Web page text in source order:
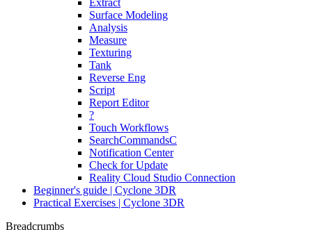
Extract
Surface Modeling
Analysis
Measure
Texturing
Tank
Reverse Eng
Script
Report Editor
?
Touch Workflows
SearchCommandsC
Notification Center
Check for Update
Reality Cloud Studio Connection
Beginner's guide | Cyclone 3DR
Practical Exercises | Cyclone 3DR
Breadcrumbs